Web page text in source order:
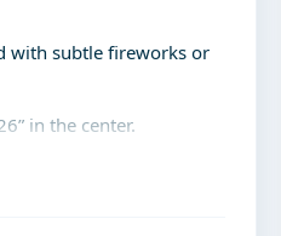
with subtle fireworks or
in the center.
high readability.